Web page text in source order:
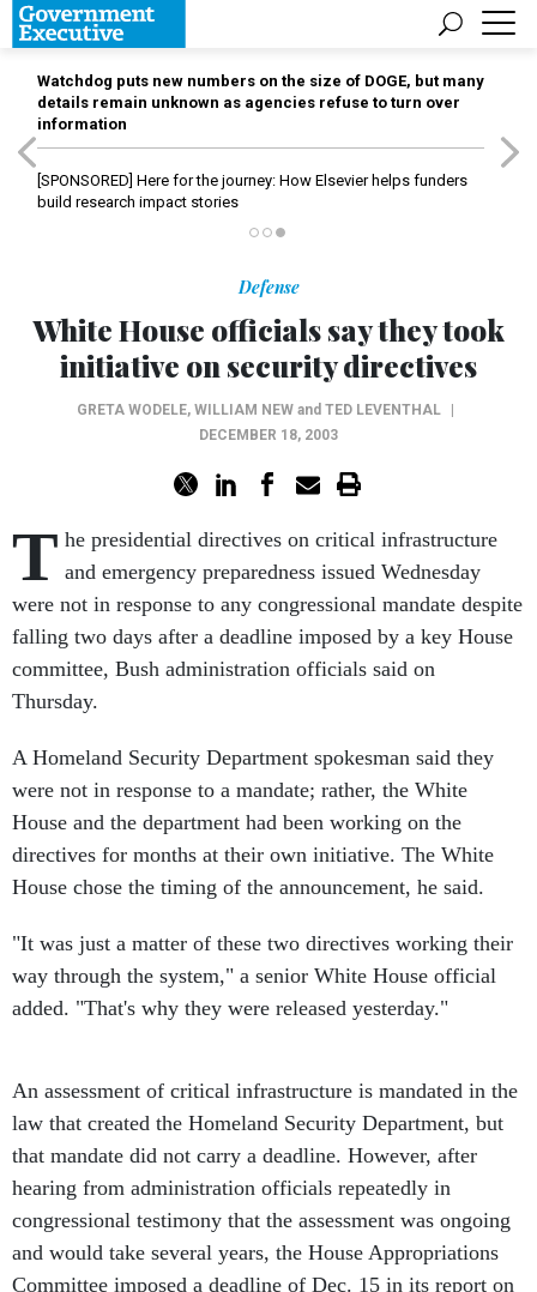
Watchdog puts new numbers on the size of DOGE, but many
details remain unknown as agencies refuse to turn over
information
[SPONSORED] Here for the journey: How Elsevier helps funders
build research impact stories
Defense
White House officials say they took
initiative on security directives
GRETA WODELE, WILLIAM NEW and TED LEVENTHAL
DECEMBER 18, 2003
T he presidential directives on critical infrastructure
and emergency preparedness issued Wednesday
were not in response to any congressional mandate despite
falling two days after a deadline imposed by a key House
committee, Bush administration officials said on
Thursday.
A Homeland Security Department spokesman said they
were not in response to a mandate; rather, the White
House and the department had been working on the
directives for months at their own initiative. The White
House chose the timing of the announcement, he said.
"It was just a matter of these two directives working their
way through the system," a senior White House official
added. "That's why they were released yesterday."
An assessment of critical infrastructure is mandated in the
law that created the Homeland Security Department, but
that mandate did not carry a deadline. However, after
hearing from administration officials repeatedly in
congressional testimony that the assessment was ongoing
and would take several years, the House Appropriations
Committee imposed a deadline of Dec. 15 in its report on